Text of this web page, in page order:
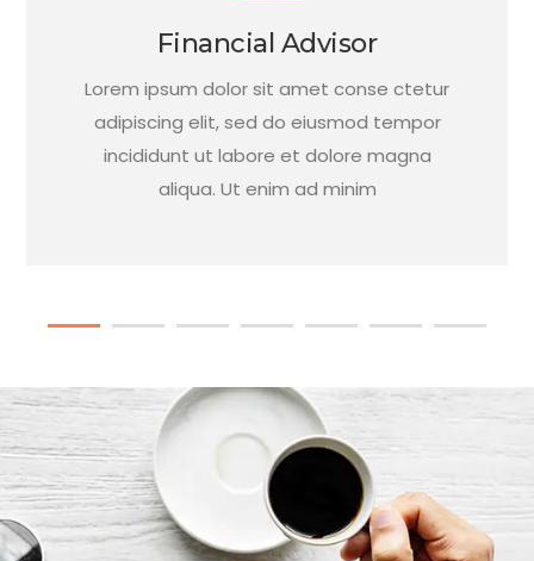
Financial Advisor
Lorem ipsum dolor sit amet conse ctetur
adipiscing elit, sed do eiusmod tempor
incididunt ut labore et dolore magna
aliqua. Ut enim ad minim